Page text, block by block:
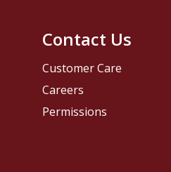
Contact Us
Customer Care
Careers
Permissions